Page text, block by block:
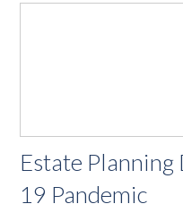
Estate
19 Pandemic